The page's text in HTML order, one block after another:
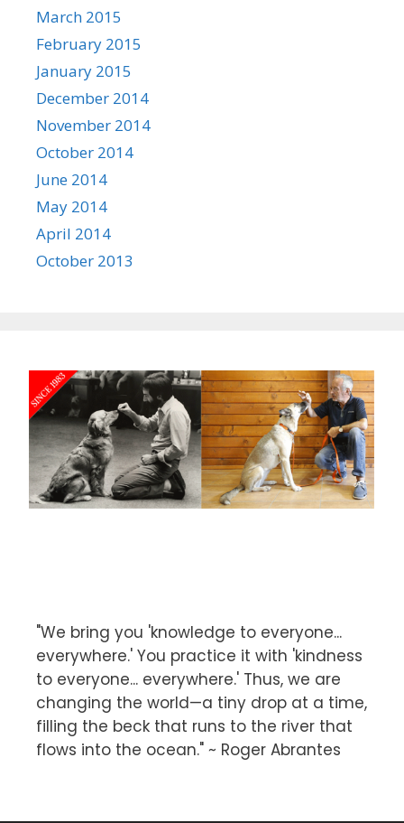
March 2015
February 2015
January 2015
December 2014
November 2014
October 2014
June 2014
May 2014
April 2014
October 2013
"We bring you 'knowledge to everyone...
everywhere.' You practice it with 'kindness
to everyone... everywhere.' Thus, we are
changing the world—a tiny drop at a time,
filling the beck that runs to the river that
flows into the ocean." ~ Roger Abrantes